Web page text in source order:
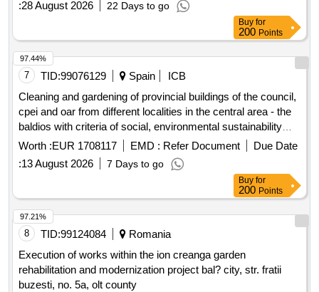
:28 August 2026 22 Days to go
Buy for
200 Points
7 TID:99076129 Spain
ICB
Cleaning and gardening of provincial buildings of the council,
cpei and oar from different localities in the central area - the
baldios with criteria of social, environmental sustainability
and equality.
Worth :EUR 1708117 EMD : Refer Document
Due Date
:13 August 2026 7 Days to go
97.44%
Buy for
200 Points
8 TID:99124084
Romania
Execution of works within the ion creanga garden
rehabilitation and modernization project bal? city, str. fratii
buzesti, no. 5a, olt county
97.21%